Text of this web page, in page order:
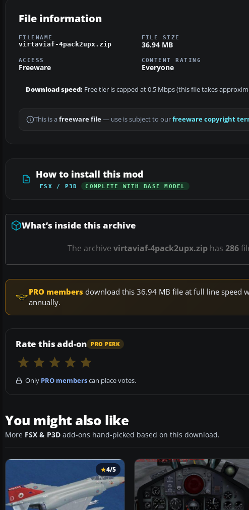
File information
FILENAME
virtaviaf-4pack2upx.zip
FILE SIZE
36.94 MB
ACCESS
Freeware
CONTENT RATING
Everyone
Download speed: Free tier is capped at 0.5 Mbps (this file takes
This is a freeware file— use is subject to ourfreeware copyright
How to install this mod
FSX / P3D COMPLETE WITH BASE MODEL
What’s inside this archive
The archive virtaviaf-4pack2upx.ziphas 286
PRO members download this 36.94 MB file at full line
annually.
Rate this add-on PRO PERK
Only PRO memberscan place votes.
You might also like
More FSX & P3D add-ons hand-picked based on this download.
4/5